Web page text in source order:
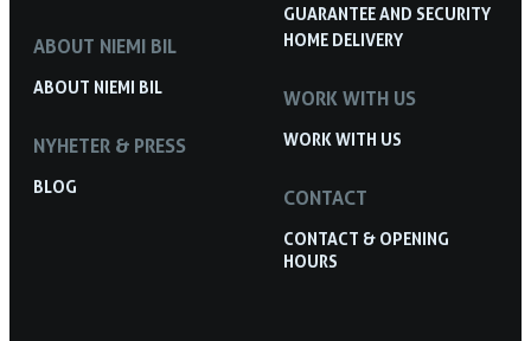
ABOUT NIEMI BIL
ABOUT NIEMI BIL
NYHETER & PRESS
BLOG
GUARANTEE AND SECURITY
HOME DELIVERY
WORK WITH US
WORK WITH US
CONTACT
CONTACT & OPENING
HOURS